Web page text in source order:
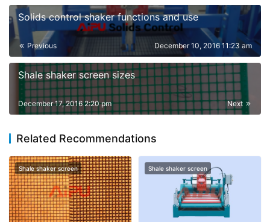
Solids control shaker functions and use
Previous December 10, 2016 11:23 am
Shale shaker screen sizes
Next
December 17, 2016 2:20 pm
Related Recommendations
Shale shaker screen Shale shaker screen